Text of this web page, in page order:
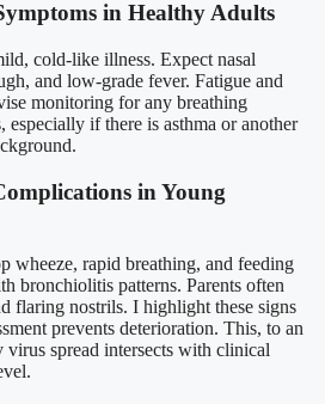
in Healthy Adults
cold-like illness. Expect nasal
and low-grade fever. Fatigue and
monitoring for any breathing
if there is asthma or another
in Young
wheeze, rapid breathing, and feeding
bronchiolitis patterns. Parents often
flaring nostrils. I highlight these signs
prevents deterioration. This, to an
spread intersects with clinical